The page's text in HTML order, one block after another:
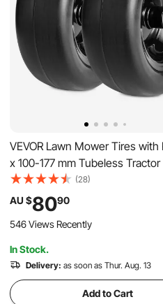
VEVOR Lawn Mower Tires with
x 100-177 mm Tubeless
Pack Tire and Wheel Assemby,
PU Tire, 86.36 mm Centered
mm Bushing Size, 20 PCS
Riding Mowers Lawn Tractors
(28)
AU $8090
546 Views Recently
In Stock.
Delivery: as soon as Thur. Aug. 13
Add to Cart